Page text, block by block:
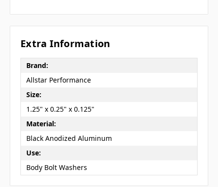
Extra Information
Brand:
Allstar Performance
Size:
1.25" x 0.25" x 0.125"
Material:
Black Anodized Aluminum
Use:
Body Bolt Washers